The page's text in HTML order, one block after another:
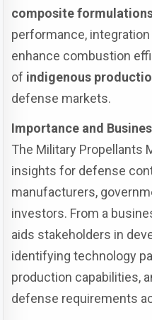
composite
performance,
enhance combustion
of indigenous
defense markets.
Importance and
The Military Propellants
insights for defense
manufacturers,
investors. From a
aids stakeholders in
identifying technology
production capabilities,
defense requirements